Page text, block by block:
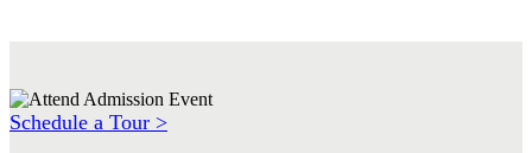
Schedule a Tour >